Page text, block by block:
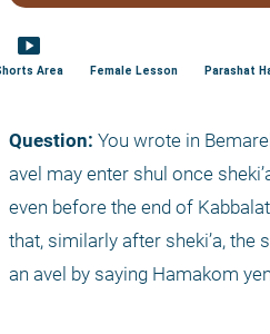
smart_display
Area Female Lesson Parashat
Question: You wrote in
avel may enter shul once
even before the end of
that, similarly after sheki’a, the
an avel by saying Hamakom